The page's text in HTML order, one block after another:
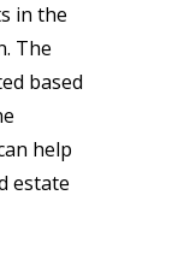
in the
The
based
help
estate